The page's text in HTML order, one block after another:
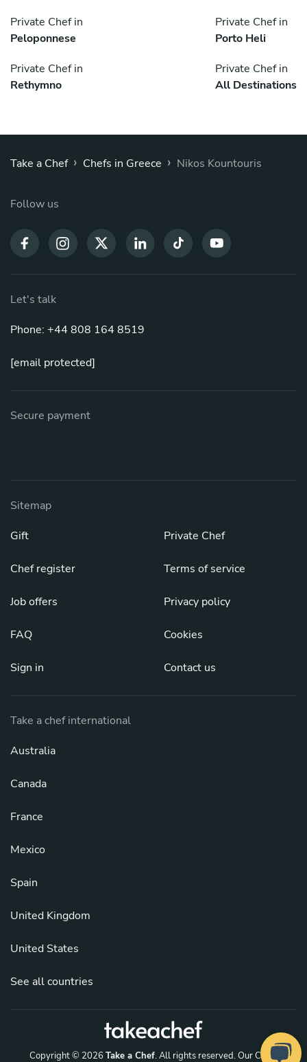
Private Chef in
Peloponnese
Private Chef in
Porto Heli
Private Chef in
Rethymno
Private Chef in
All Destinations
Take a Chef › Chefs in Greece › Nikos Kountouris
Follow us
Let's talk
Phone: +44 808 164 8519
[email protected]
Secure payment
Sitemap
Gift
Chef register
Job offers
FAQ
Sign in
Private Chef
Terms of service
Privacy policy
Cookies
Contact us
Take a chef international
Australia
Canada
France
Mexico
Spain
United Kingdom
United States
See all countries
Copyright © 2026 Take a Chef. All rights reserved.Our Chefs